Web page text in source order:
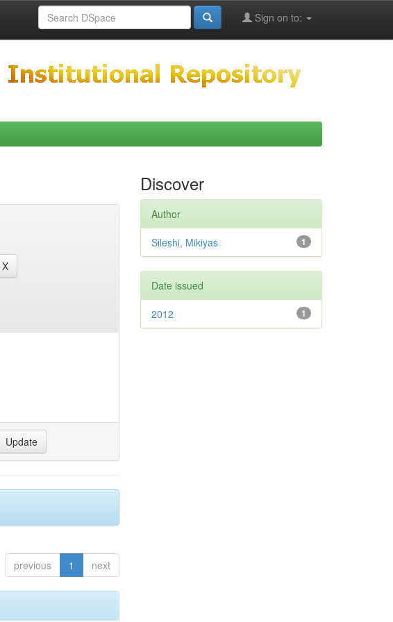
Sign on to:
previous 1 next
Discover
Author
1
Sileshi, Mikiyas
Date issued
1
2012